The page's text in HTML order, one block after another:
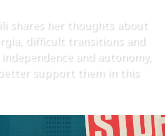
shares her thoughts about
difficult transitions and
and autonomy,
support them in this